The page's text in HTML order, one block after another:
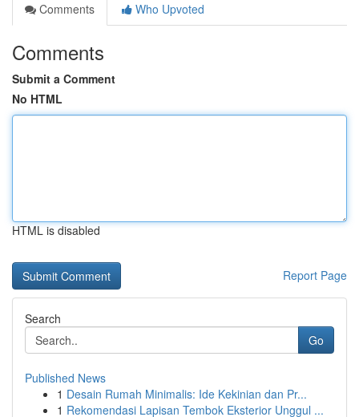
Comments
Who Upvoted
Comments
Submit a Comment
No HTML
HTML is disabled
Report Page
Search
Go
Published News
1 Desain Rumah Minimalis: Ide Kekinian dan Pr...
1 Rekomendasi Lapisan Tembok Eksterior Unggul ...